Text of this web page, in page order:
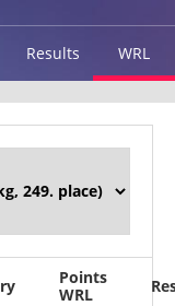
Results WRL
Points
WRL